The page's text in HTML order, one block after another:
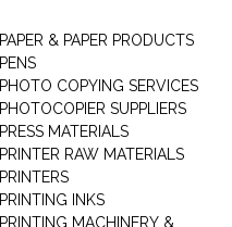
PAPER & PAPER PRODUCTS
PENS
PHOTO COPYING SERVICES
PHOTOCOPIER SUPPLIERS
PRESS MATERIALS
PRINTER RAW MATERIALS
PRINTERS
PRINTING INKS
PRINTING MACHINERY &